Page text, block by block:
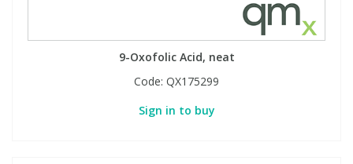
9-Oxofolic Acid, neat
Code: QX175299
Sign in to buy